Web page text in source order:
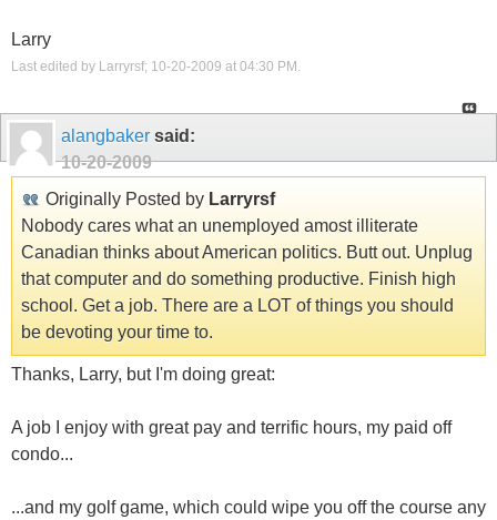
Larry
Last edited by Larryrsf; 10-20-2009 at 04:30 PM .
alangbaker said:
10-20-2009
Originally Posted by Larryrsf
Nobody cares what an unemployed amost illiterate
Canadian thinks about American politics. Butt out. Unplug
that computer and do something productive. Finish high
school. Get a job. There are a LOT of things you should
be devoting your time to.
Thanks, Larry, but I'm doing great:
A job I enjoy with great pay and terrific hours, my paid off
condo...
...and my golf game, which could wipe you off the course any